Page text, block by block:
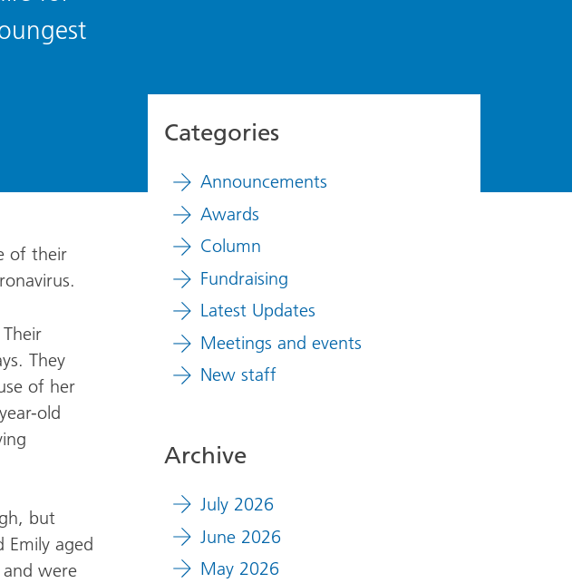
of their
They
of her
old
but
aged
were
Categories
Announcements
Awards
Column
Fundraising
Latest Updates
Meetings and events
New staff
Archive
July 2026
June 2026
May 2026